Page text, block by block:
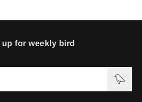
for weekly bird